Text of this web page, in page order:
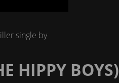
single by
HIPPY BOYS)